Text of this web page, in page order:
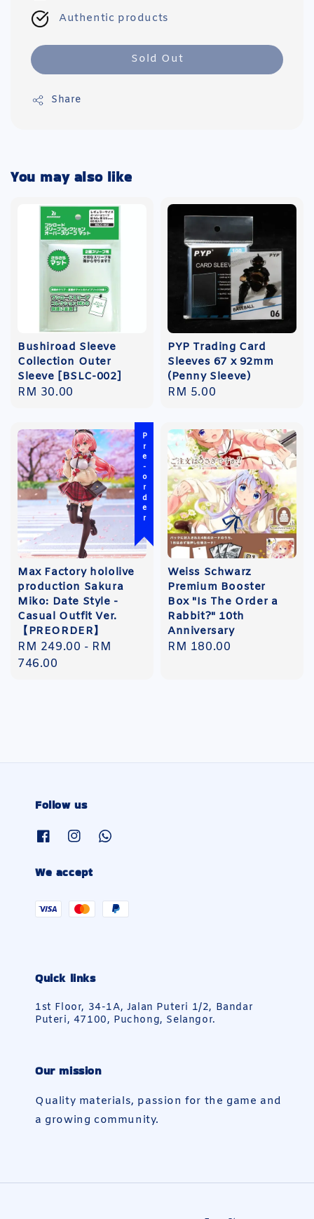
Authentic products
Sold Out
Share
You may also like
Bushiroad Sleeve
Collection Outer
Sleeve [BSLC-002]
Regular
RM 30.00
PYP Trading Card
Sleeves 67 x 92mm
(Penny Sleeve)
Regular
RM 5.00
Pre-order
Max Factory hololive
production Sakura
Miko: Date Style -
Casual Outfit Ver.
【PREORDER】
Regular
price
RM 249.00 - RM
746.00
Weiss Schwarz
Premium Booster
Box "Is The Order a
Rabbit?" 10th
Anniversary
Regular
RM 180.00
Follow us
We accept
Quick links
1st Floor, 34-1A, Jalan Puteri 1/2, Bandar
Puteri, 47100, Puchong, Selangor.
Our mission
Quality materials, passion for the game and
a growing community.